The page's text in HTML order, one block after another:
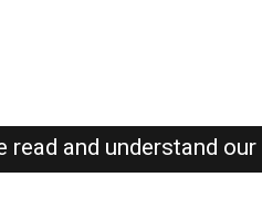
read and understand our